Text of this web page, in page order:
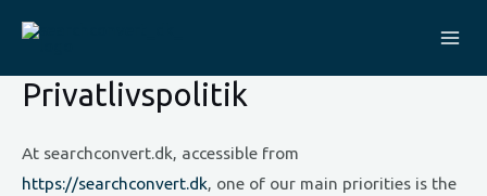
content
Privatlivspolitik
At searchconvert.dk, accessible from
https://searchconvert.dk, one of our main priorities is the